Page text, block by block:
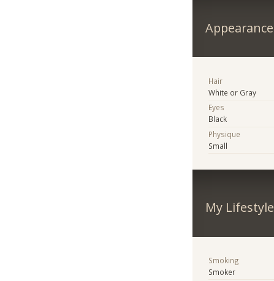
Appearance
Hair
White or Gray
Eyes
Black
Physique
Small
My Lifestyle
Smoking
Smoker